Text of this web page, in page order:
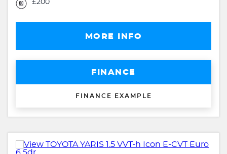
£200
MORE INFO
FINANCE
FINANCE EXAMPLE